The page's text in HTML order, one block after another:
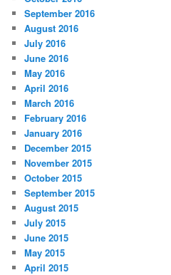
September 2016
August 2016
July 2016
June 2016
May 2016
April 2016
March 2016
February 2016
January 2016
December 2015
November 2015
October 2015
September 2015
August 2015
July 2015
June 2015
May 2015
April 2015